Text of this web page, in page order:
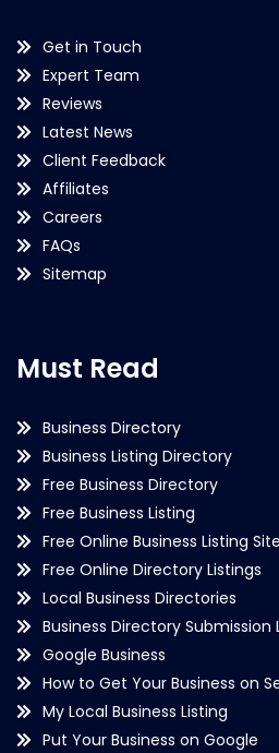
Get in Touch
Expert Team
Reviews
Latest News
Client Feedback
Affiliates
Careers
FAQs
Sitemap
Must Read
Business Directory
Business Listing Directory
Free Business Directory
Free Business Listing
Free Online Business Listing
Free Online Directory Listings
Local Business Directories
Business Directory Submission
Google Business
How to Get Your Business on
My Local Business Listing
Put Your Business on Google